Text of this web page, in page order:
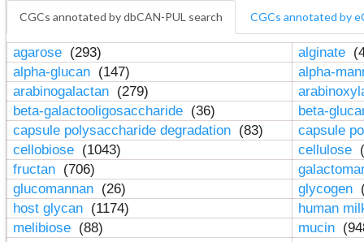
CGCs annotated by dbCAN-PUL search CGCs annotated by
agarose (293) alginate
alpha-glucan (147)
alpha-
arabinogalactan (279)
beta-galactooligosaccharide (36)
beta-
capsule polysaccharide degradation (83)
capsule
cellobiose (1043) cellulose
fructan (706)
glucomannan (26) glycogen
host glycan (1174)
human
melibiose (88) mucin